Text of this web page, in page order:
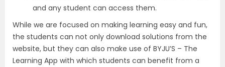
and any student can access them.
While we are focused on making learning easy and fun,
the students can not only download solutions from the
website, but they can also make use of BYJU’S – The
Learning App with which students can benefit from a